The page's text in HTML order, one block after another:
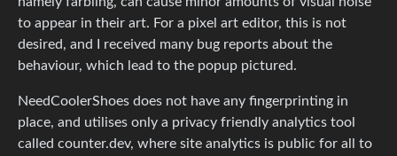
to appear in their art. For a pixel art editor, this is not
desired, and I received many bug reports about the
behaviour, which lead to the popup pictured.
NeedCoolerShoes does not have any fingerprinting in
place, and utilises only a privacy friendly analytics tool
called counter.dev, where site analytics is public for all to